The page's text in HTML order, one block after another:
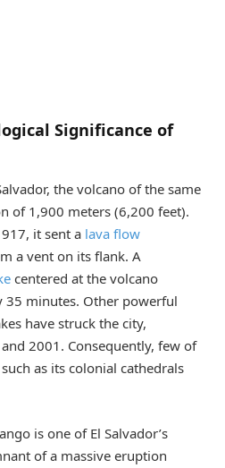
Significance of
the volcano of the same
of 1,900 meters (6,200 feet).
it sent a lava flow
a vent on its flank. A
centered at the volcano
35 minutes. Other powerful
have struck the city,
2001. Consequently, few of
as its colonial cathedrals
is one of El Salvador’s
of a massive eruption